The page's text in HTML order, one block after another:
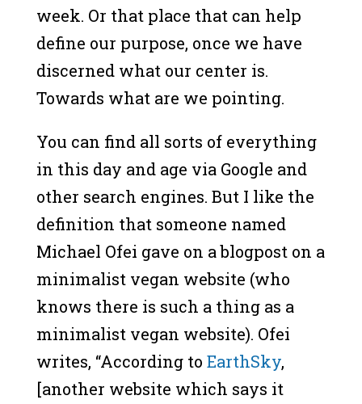
week. Or that place that can help
define our purpose, once we have
discerned what our center is.
Towards what are we pointing.
You can find all sorts of everything
in this day and age via Google and
other search engines. But I like the
definition that someone named
Michael Ofei gave on a blogpost on a
minimalist vegan website (who
knows there is such a thing as a
minimalist vegan website). Ofei
writes, “According to EarthSky,
[another website which says it